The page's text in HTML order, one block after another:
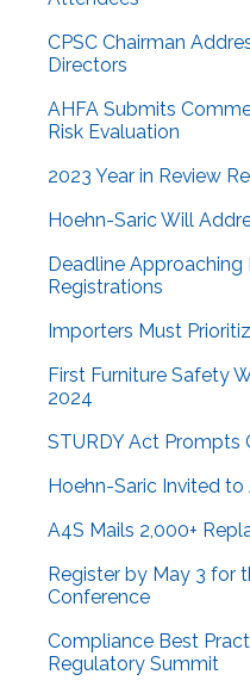
CPSC Chairman
Directors
AHFA Submits
Risk Evaluation
2023 Year in Review
Hoehn-Saric Will
Deadline
Registrations
Importers Must
First Furniture Safety
2024
STURDY Act Prompts
Hoehn-Saric Invited
A4S Mails 2,000+
Register by May 3 for
Conference
Compliance Best
Regulatory Summit